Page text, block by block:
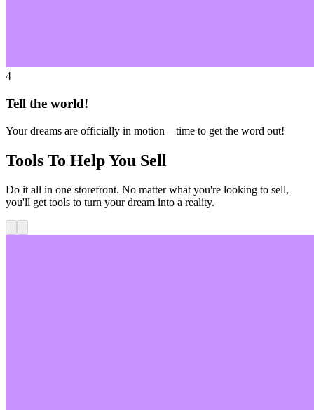
4
Tell the world!
Your dreams are officially in motion—time to get the word out!
Tools To Help You Sell
Do it all in one storefront. No matter what you're looking to sell,
you'll get tools to turn your dream into a reality.